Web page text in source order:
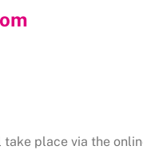
place via the